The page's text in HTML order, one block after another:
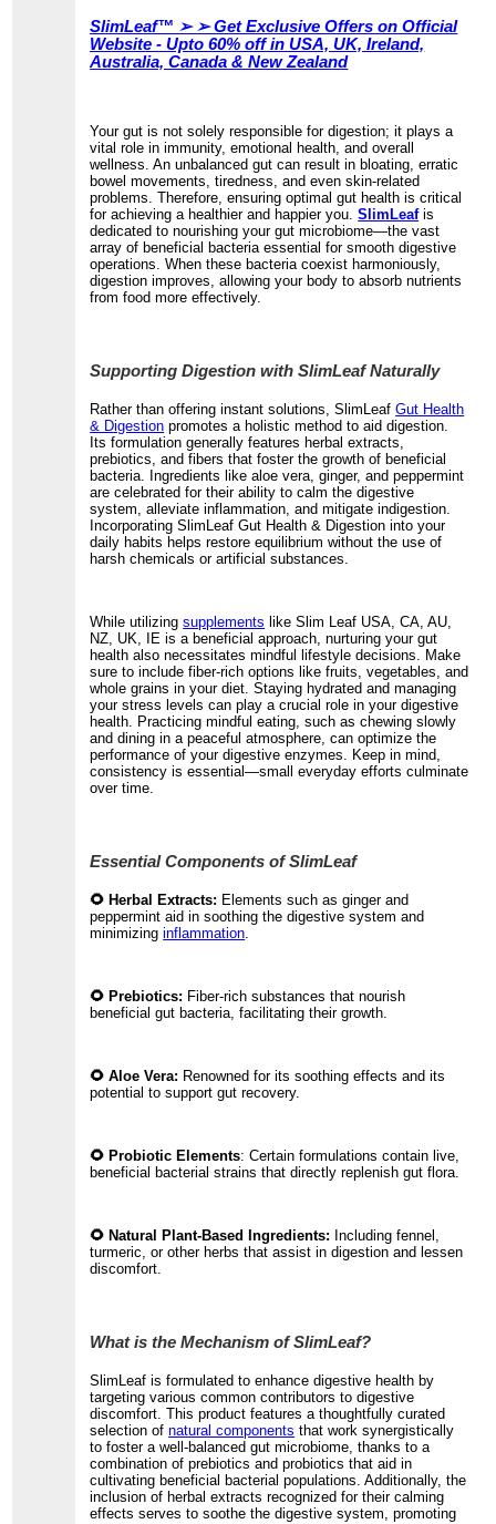
SlimLeaf™ ➢ ➢ Get Exclusive Offers on Official
Website - Upto 60% off in USA, UK, Ireland,
Australia, Canada & New Zealand
Your gut is not solely responsible for digestion; it plays a
vital role in immunity, emotional health, and overall
wellness. An unbalanced gut can result in bloating, erratic
bowel movements, tiredness, and even skin-related
problems. Therefore, ensuring optimal gut health is critical
for achieving a healthier and happier you.SlimLeaf is
dedicated to nourishing your gut microbiome—the vast
array of beneficial bacteria essential for smooth digestive
operations. When these bacteria coexist harmoniously,
digestion improves, allowing your body to absorb nutrients
from food more effectively.
Supporting Digestion with SlimLeaf Naturally
Rather than offering instant solutions, SlimLeafGut Health
& Digestion promotes a holistic method to aid digestion.
Its formulation generally features herbal extracts,
prebiotics, and fibers that foster the growth of beneficial
bacteria. Ingredients like aloe vera, ginger, and peppermint
are celebrated for their ability to calm the digestive
system, alleviate inflammation, and mitigate indigestion.
Incorporating SlimLeaf Gut Health & Digestion into your
daily habits helps restore equilibrium without the use of
harsh chemicals or artificial substances.
While utilizingsupplements like Slim Leaf USA, CA, AU,
NZ, UK, IE is a beneficial approach, nurturing your gut
health also necessitates mindful lifestyle decisions. Make
sure to include fiber-rich options like fruits, vegetables, and
whole grains in your diet. Staying hydrated and managing
your stress levels can play a crucial role in your digestive
health. Practicing mindful eating, such as chewing slowly
and dining in a peaceful atmosphere, can optimize the
performance of your digestive enzymes. Keep in mind,
consistency is essential—small everyday efforts culminate
over time.
Essential Components of SlimLeaf
🌻 Herbal Extracts: Elements such as ginger and
peppermint aid in soothing the digestive system and
minimizinginflammation.
🌻 Prebiotics: Fiber-rich substances that nourish
beneficial gut bacteria, facilitating their growth.
🌻 Aloe Vera: Renowned for its soothing effects and its
potential to support gut recovery.
🌻 Probiotic Elements: Certain formulations contain live,
beneficial bacterial strains that directly replenish gut flora.
🌻 Natural Plant-Based Ingredients: Including fennel,
turmeric, or other herbs that assist in digestion and lessen
discomfort.
What is the Mechanism of SlimLeaf?
SlimLeaf is formulated to enhance digestive health by
targeting various common contributors to digestive
discomfort. This product features a thoughtfully curated
selection ofnatural components that work synergistically
to foster a well-balanced gut microbiome, thanks to a
combination of prebiotics and probiotics that aid in
cultivating beneficial bacterial populations. Additionally, the
inclusion of herbal extracts recognized for their calming
effects serves to soothe the digestive system, promoting